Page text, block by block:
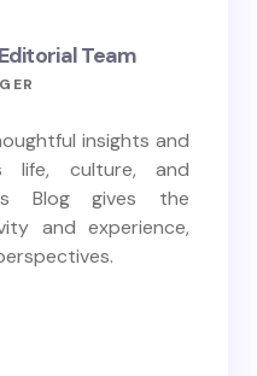
Team
insights and
life, culture, and
Blog gives the
and experience,